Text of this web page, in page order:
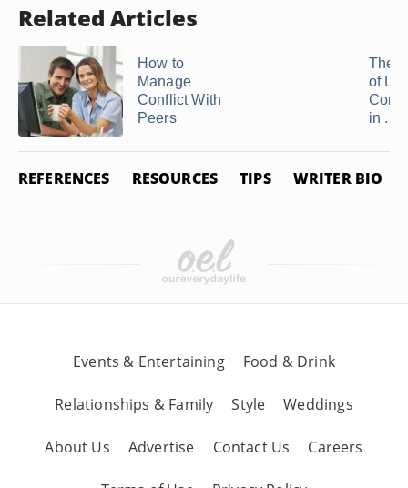
Related Articles
How to
Manage
Conflict With
Peers
The
of
in ...
REFERENCES RESOURCES TIPS WRITER BIO
Events & Entertaining Food & Drink
Relationships & Family Style Weddings
About Us Advertise Contact Us Careers